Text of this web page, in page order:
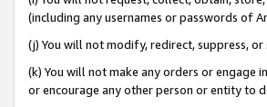
(including any usernames or passwords of
(j) You will not modify, redirect, suppress,
(k) You will not make any orders or engage
or encourage any other person or entity to